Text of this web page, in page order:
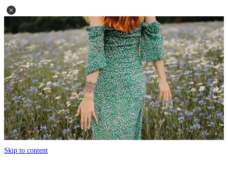
Skip to content